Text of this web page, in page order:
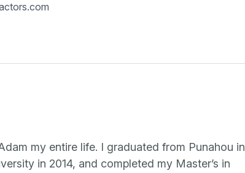
my entire life. I graduated from Punahou in
in 2014, and completed my Master’s in